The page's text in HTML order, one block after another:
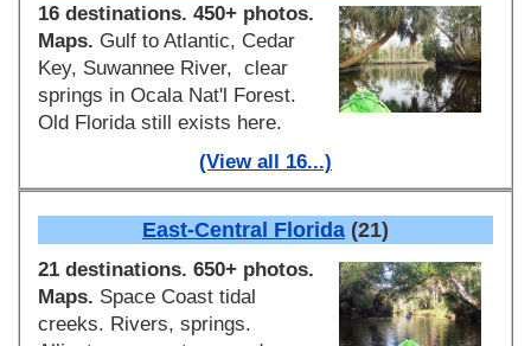
16 destinations. 450+ photos.
Maps. Gulf to Atlantic, Cedar
Key, Suwannee River, clear
springs in Ocala Nat'l Forest.
Old Florida still exists here.
(View all 16...)
East-Central Florida (21)
21 destinations. 650+ photos.
Maps. Space Coast tidal
creeks. Rivers, springs.